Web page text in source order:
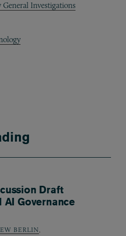
Investigations
Draft
AI Governance
BERLIN,